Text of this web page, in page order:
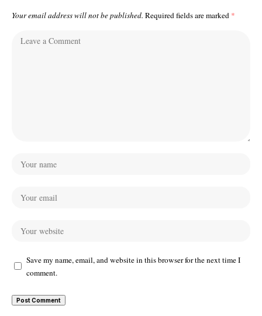
Your email address will not be published. Required fields are marked *
Save my name, email, and website in this browser for the next time I
comment.